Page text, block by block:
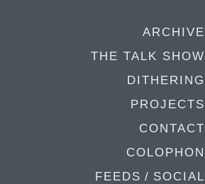
ARCHIVE
THE TALK SHOW
DITHERING
PROJECTS
CONTACT
COLOPHON
FEEDS / SOCIAL